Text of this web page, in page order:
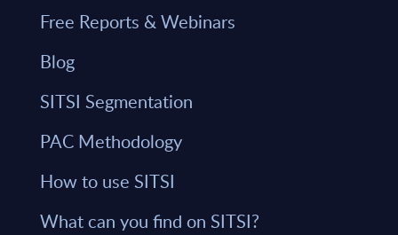
Free Reports & Webinars
Blog
SITSI Segmentation
PAC Methodology
How to use SITSI
What can you find on SITSI?